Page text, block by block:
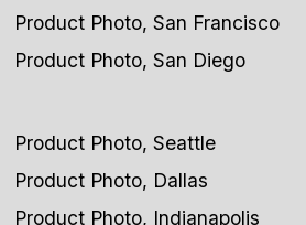
Product Photo, San Francisco
Product Photo, San Diego
Product Photo, Seattle
Product Photo, Dallas
Product Photo, Indianapolis